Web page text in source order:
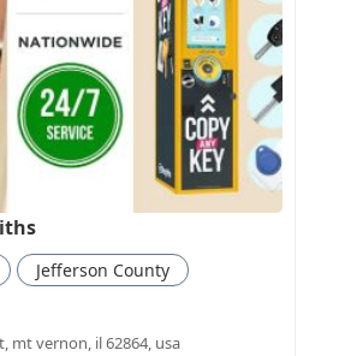
Jefferson County
mt vernon, il 62864, usa